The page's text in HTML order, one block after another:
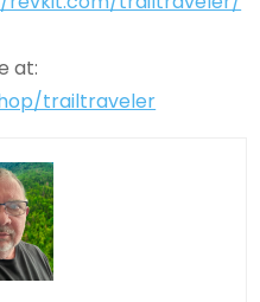
at:
trailtraveler